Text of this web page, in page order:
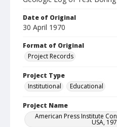
Date of Original
30 April 1970
Format of Original
Project Records
Project Type
Institutional
Educational
Project Name
American Press Institute
USA,